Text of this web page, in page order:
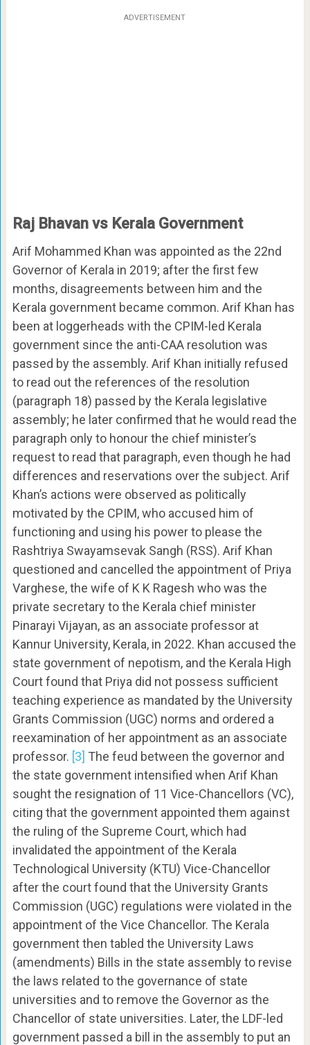
ADVERTISEMENT
Raj Bhavan vs Kerala Government
Arif Mohammed Khan was appointed as the 22nd
Governor of Kerala in 2019; after the first few
months, disagreements between him and the
Kerala government became common. Arif Khan has
been at loggerheads with the CPIM-led Kerala
government since the anti-CAA resolution was
passed by the assembly. Arif Khan initially refused
to read out the references of the resolution
(paragraph 18) passed by the Kerala legislative
assembly; he later confirmed that he would read the
paragraph only to honour the chief minister’s
request to read that paragraph, even though he had
differences and reservations over the subject. Arif
Khan’s actions were observed as politically
motivated by the CPIM, who accused him of
functioning and using his power to please the
Rashtriya Swayamsevak Sangh (RSS). Arif Khan
questioned and cancelled the appointment of Priya
Varghese, the wife of K K Ragesh who was the
private secretary to the Kerala chief minister
Pinarayi Vijayan, as an associate professor at
Kannur University, Kerala, in 2022. Khan accused the
state government of nepotism, and the Kerala High
Court found that Priya did not possess sufficient
teaching experience as mandated by the University
Grants Commission (UGC) norms and ordered a
reexamination of her appointment as an associate
professor. [3] The feud between the governor and
the state government intensified when Arif Khan
sought the resignation of 11 Vice-Chancellors (VC),
citing that the government appointed them against
the ruling of the Supreme Court, which had
invalidated the appointment of the Kerala
Technological University (KTU) Vice-Chancellor
after the court found that the University Grants
Commission (UGC) regulations were violated in the
appointment of the Vice Chancellor. The Kerala
government then tabled the University Laws
(amendments) Bills in the state assembly to revise
the laws related to the governance of state
universities and to remove the Governor as the
Chancellor of state universities. Later, the LDF-led
government passed a bill in the assembly to put an